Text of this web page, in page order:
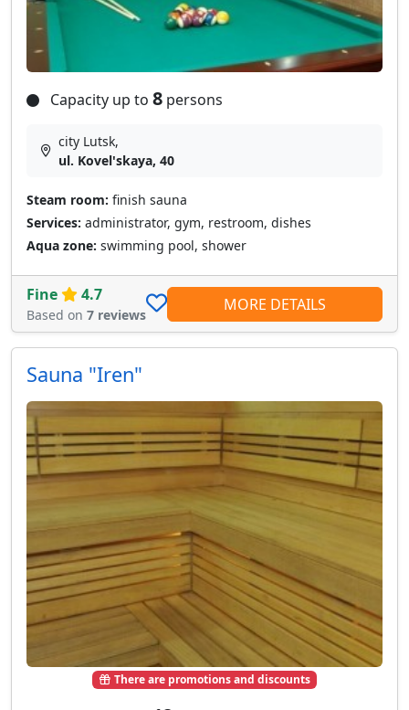
Capacity up to 8 persons
city Lutsk,
ul. Kovel'skaya, 40
Steam room: finish sauna
Services: administrator, gym, restroom, dishes
Aqua zone: swimming pool, shower
Fine 4.7
Based on 7 reviews
MORE DETAILS
There are promotions and discounts
Sauna "Iren"